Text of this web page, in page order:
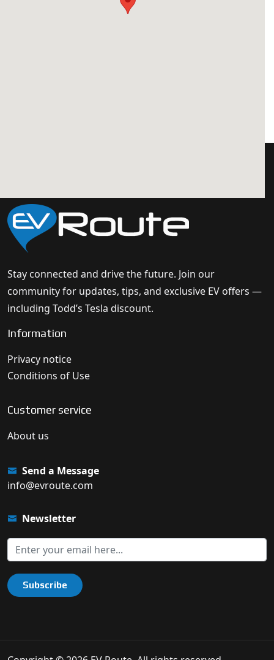
Stay connected and drive the future. Join our
community for updates, tips, and exclusive EV offers —
including Todd’s Tesla discount.
Information
Privacy notice
Conditions of Use
Customer service
About us
Send a Message
info@evroute.com
Newsletter
Subscribe